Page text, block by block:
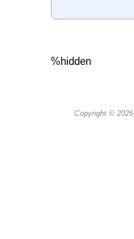
%hidden
Copyright © 2026